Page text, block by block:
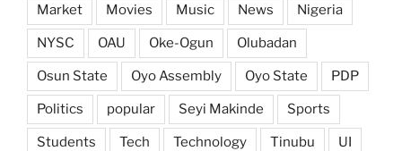
Market Movies Music News Nigeria
NYSC OAU Oke-Ogun Olubadan
Osun State Oyo Assembly Oyo State PDP
Politics popular Seyi Makinde Sports
Students Tech Technology Tinubu UI